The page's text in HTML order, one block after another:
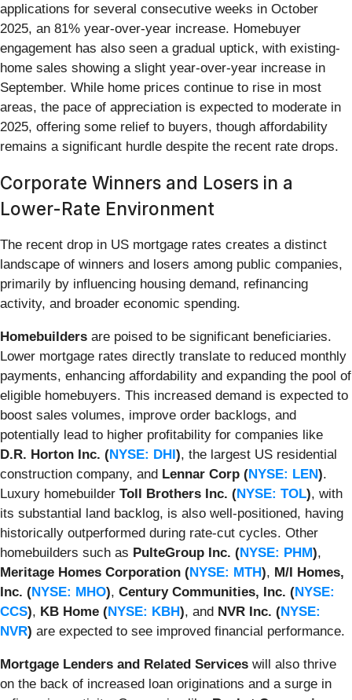
applications for several consecutive weeks in October
2025, an 81% year-over-year increase. Homebuyer
engagement has also seen a gradual uptick, with existing-
home sales showing a slight year-over-year increase in
September. While home prices continue to rise in most
areas, the pace of appreciation is expected to moderate in
2025, offering some relief to buyers, though affordability
remains a significant hurdle despite the recent rate drops.
Corporate Winners and Losers in a
Lower-Rate Environment
The recent drop in US mortgage rates creates a distinct
landscape of winners and losers among public companies,
primarily by influencing housing demand, refinancing
activity, and broader economic spending.
Homebuilders are poised to be significant beneficiaries.
Lower mortgage rates directly translate to reduced monthly
payments, enhancing affordability and expanding the pool of
eligible homebuyers. This increased demand is expected to
boost sales volumes, improve order backlogs, and
potentially lead to higher profitability for companies like
D.R. Horton Inc. (NYSE: DHI), the largest US residential
construction company, and Lennar Corp (NYSE: LEN).
Luxury homebuilder Toll Brothers Inc. (NYSE: TOL), with
its substantial land backlog, is also well-positioned, having
historically outperformed during rate-cut cycles. Other
homebuilders such as PulteGroup Inc. (NYSE: PHM),
Meritage Homes Corporation (NYSE: MTH), M/I Homes,
Inc. (NYSE: MHO), Century Communities, Inc. (NYSE:
CCS), KB Home (NYSE: KBH), and NVR Inc. (NYSE:
NVR) are expected to see improved financial performance.
Mortgage Lenders and Related Services will also thrive
on the back of increased loan originations and a surge in